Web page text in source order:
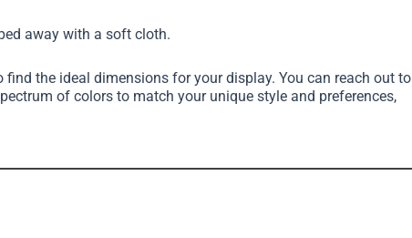
away with a soft cloth.
the ideal dimensions for your display. You can reach out to
of colors to match your unique style and preferences,